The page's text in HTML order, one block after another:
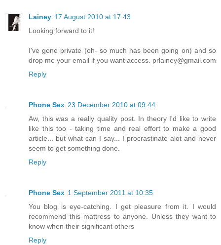
Lainey 17 August 2010 at 17:43
Looking forward to it!
I've gone private (oh- so much has been going on) and so
drop me your email if you want access. prlainey@gmail.com
Reply
Phone Sex 23 December 2010 at 09:44
Aw, this was a really quality post. In theory I'd like to write
like this too - taking time and real effort to make a good
article... but what can I say... I procrastinate alot and never
seem to get something done.
Reply
Phone Sex 1 September 2011 at 10:35
You blog is eye-catching. I get pleasure from it. I would
recommend this mattress to anyone. Unless they want to
know when their significant others
Reply